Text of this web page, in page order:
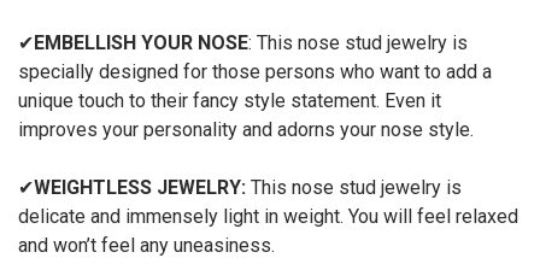
✔EMBELLISH YOUR NOSE: This nose stud jewelry is
specially designed for those persons who want to add a
unique touch to their fancy style statement. Even it
improves your personality and adorns your nose style.
✔WEIGHTLESS JEWELRY: This nose stud jewelry is
delicate and immensely light in weight. You will feel relaxed
and won’t feel any uneasiness.